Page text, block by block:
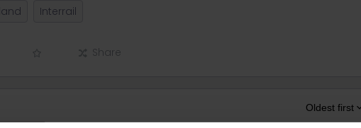
Interrail
Share
Oldest first